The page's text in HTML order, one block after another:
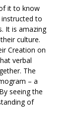
it to know
to
It is amazing
culture.
Creation on
verbal
The
– a
seeing the
of